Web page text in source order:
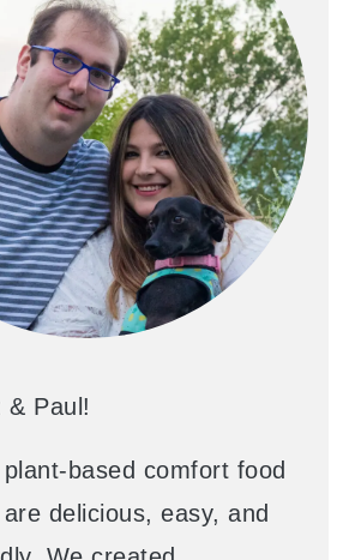
& Paul!
based comfort food
delicious, easy, and